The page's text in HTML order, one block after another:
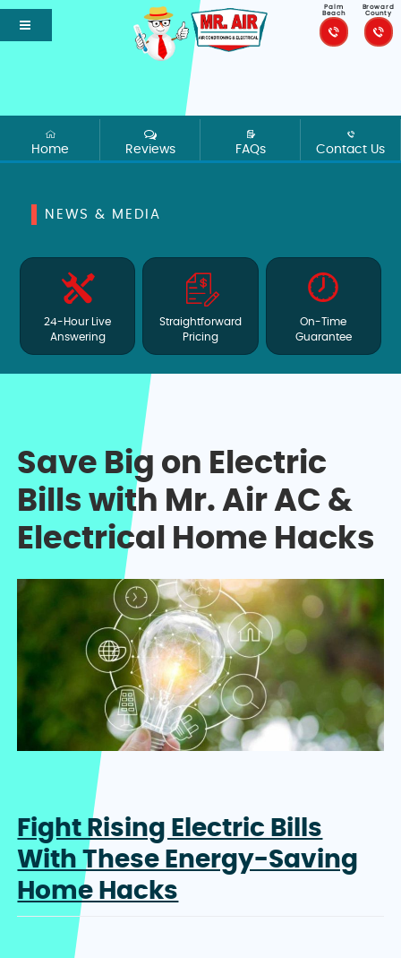
Palm
Beach
Broward
County
Home Reviews FAQs Contact Us
NEWS & MEDIA
24-Hour Live
Answering
Straightforward
Pricing
On-Time
Guarantee
Save Big on Electric
Bills with Mr. Air AC &
Electrical Home Hacks
Fight Rising Electric Bills
With These Energy-Saving
Home Hacks